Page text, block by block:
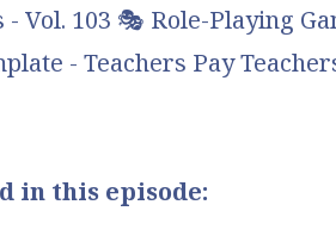
Vol. 103 🎭 Role-Playing
- Teachers Pay
in this episode: